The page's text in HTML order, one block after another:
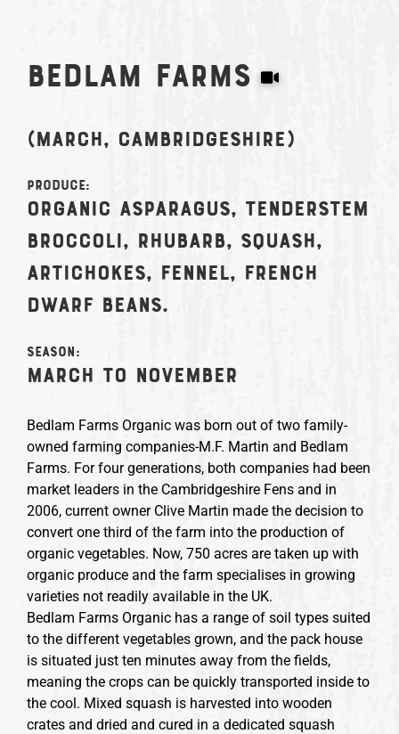
Bedlam Farms
(March, Cambridgeshire)
Produce:
Organic asparagus, tenderstem
broccoli, rhubarb, squash,
artichokes, fennel, French
dwarf beans.
Season:
March to November
Bedlam Farms Organic was born out of two family-
owned farming companies-M.F. Martin and Bedlam
Farms. For four generations, both companies had been
market leaders in the Cambridgeshire Fens and in
2006, current owner Clive Martin made the decision to
convert one third of the farm into the production of
organic vegetables. Now, 750 acres are taken up with
organic produce and the farm specialises in growing
varieties not readily available in the UK.
Bedlam Farms Organic has a range of soil types suited
to the different vegetables grown, and the pack house
is situated just ten minutes away from the fields,
meaning the crops can be quickly transported inside to
the cool. Mixed squash is harvested into wooden
crates and dried and cured in a dedicated squash